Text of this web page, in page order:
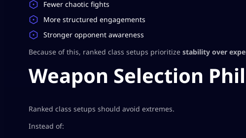
Fewer chaotic fights
More structured engagements
Stronger opponent awareness
Because of this, ranked class setups prioritize stability over
Weapon Selection
Ranked class setups should avoid extremes.
Instead of: